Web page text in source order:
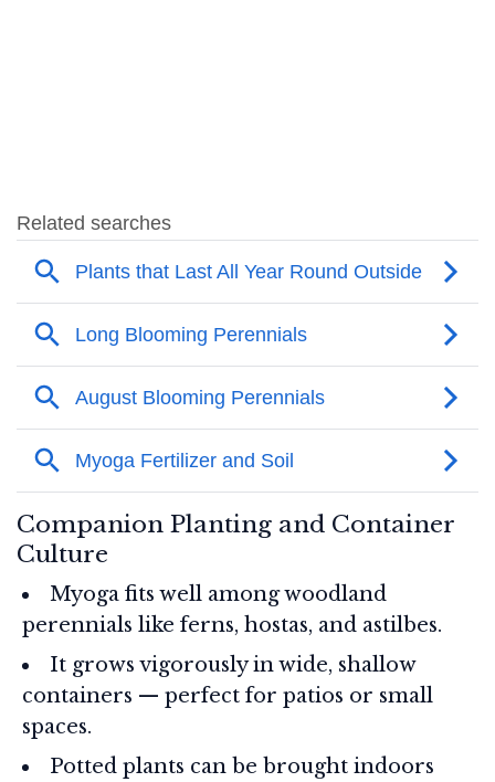
Companion Planting and Container
Culture
Myoga fits well among woodland
perennials like ferns, hostas, and astilbes.
It grows vigorously in wide, shallow
containers — perfect for patios or small
spaces.
Potted plants can be brought indoors